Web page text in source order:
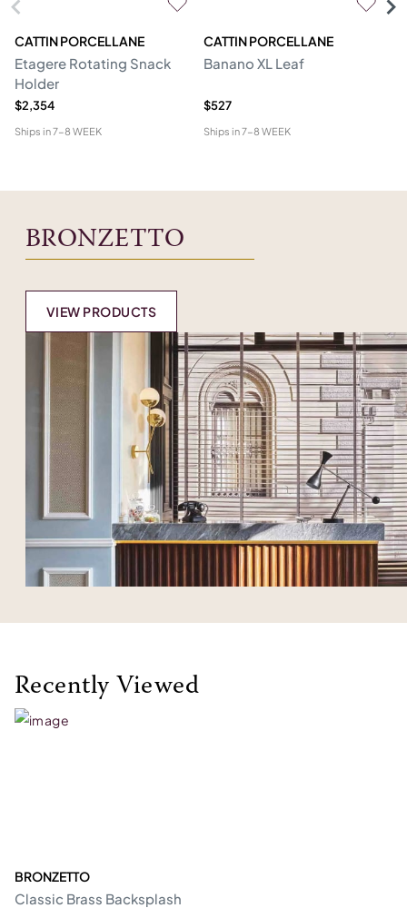
CATTIN PORCELLANE
Etagere Rotating Snack
Holder
$2,354
Ships in7-8 WEEK
CATTIN PORCELLANE
Banano XL Leaf
$527
Ships in7-8 WEEK
BRONZETTO
VIEW PRODUCTS
Recently Viewed
BRONZETTO
Classic Brass Backsplash